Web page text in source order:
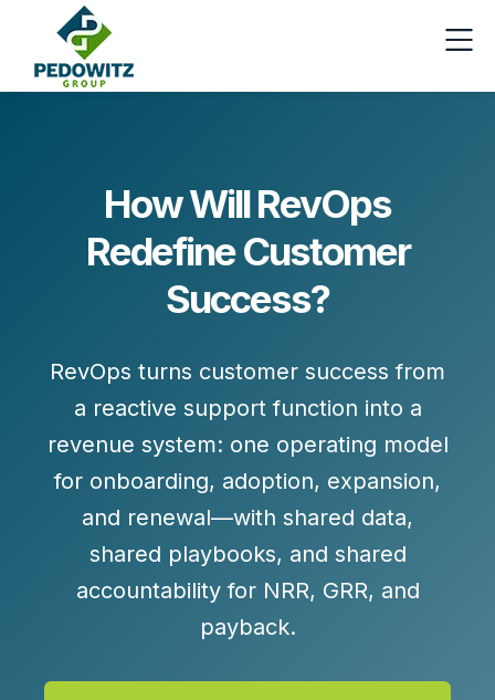
How Will RevOps
Redefine Customer
Success?
RevOps turns customer success from
a reactive support function into a
revenue system: one operating model
for onboarding, adoption, expansion,
and renewal—with shared data,
shared playbooks, and shared
accountability for NRR, GRR, and
payback.